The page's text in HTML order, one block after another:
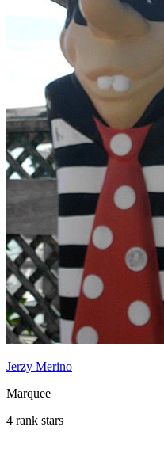
Jerzy Merino
Marquee
4 rank stars